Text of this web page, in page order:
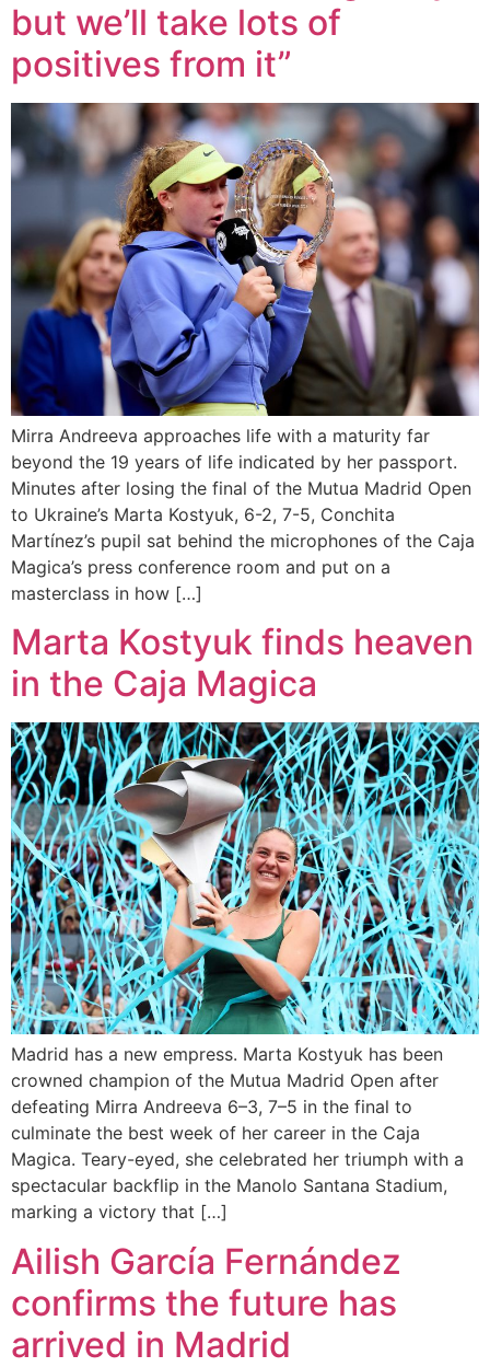
but we’ll take lots of
positives from it”
Mirra Andreeva approaches life with a maturity far
beyond the 19 years of life indicated by her passport.
Minutes after losing the final of the Mutua Madrid Open
to Ukraine’s Marta Kostyuk, 6-2, 7-5, Conchita
Martínez’s pupil sat behind the microphones of the Caja
Magica’s press conference room and put on a
masterclass in how […]
Marta Kostyuk finds heaven
in the Caja Magica
Madrid has a new empress. Marta Kostyuk has been
crowned champion of the Mutua Madrid Open after
defeating Mirra Andreeva 6–3, 7–5 in the final to
culminate the best week of her career in the Caja
Magica. Teary-eyed, she celebrated her triumph with a
spectacular backflip in the Manolo Santana Stadium,
marking a victory that […]
Ailish García Fernández
confirms the future has
arrived in Madrid